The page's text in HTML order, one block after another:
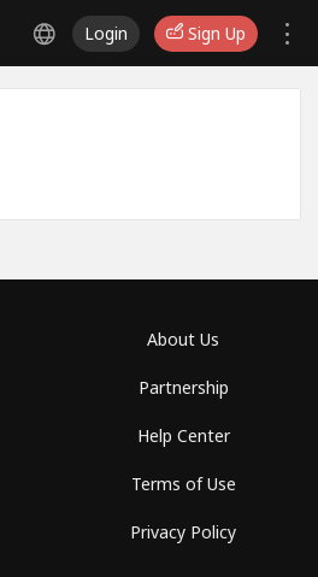
Login Sign Up
About Us
Partnership
Help Center
Terms of Use
Privacy Policy